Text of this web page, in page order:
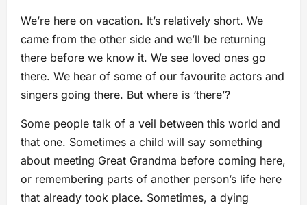
We’re here on vacation. It’s relatively short. We
came from the other side and we’ll be returning
there before we know it. We see loved ones go
there. We hear of some of our favourite actors and
singers going there. But where is ‘there’?
Some people talk of a veil between this world and
that one. Sometimes a child will say something
about meeting Great Grandma before coming here,
or remembering parts of another person’s life here
that already took place. Sometimes, a dying